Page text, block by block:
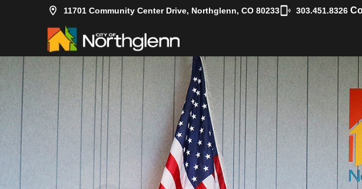
11701 Community Center Drive, Northglenn, CO 80233 303.451.8326|